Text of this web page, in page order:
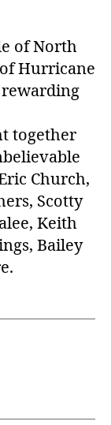
of North
Hurricane
together
Church,
Scotty
Keith
Bailey